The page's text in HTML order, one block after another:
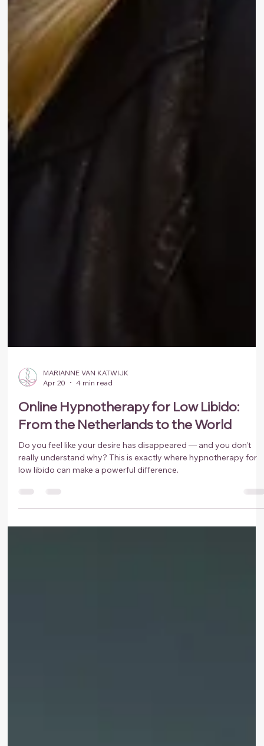
Apr 20
4 min read
Online Hypnotherapy for Low Libido:
From the Netherlands to the World
Do you feel like your desire has disappeared — and you don’t
low libido can make a powerful difference.